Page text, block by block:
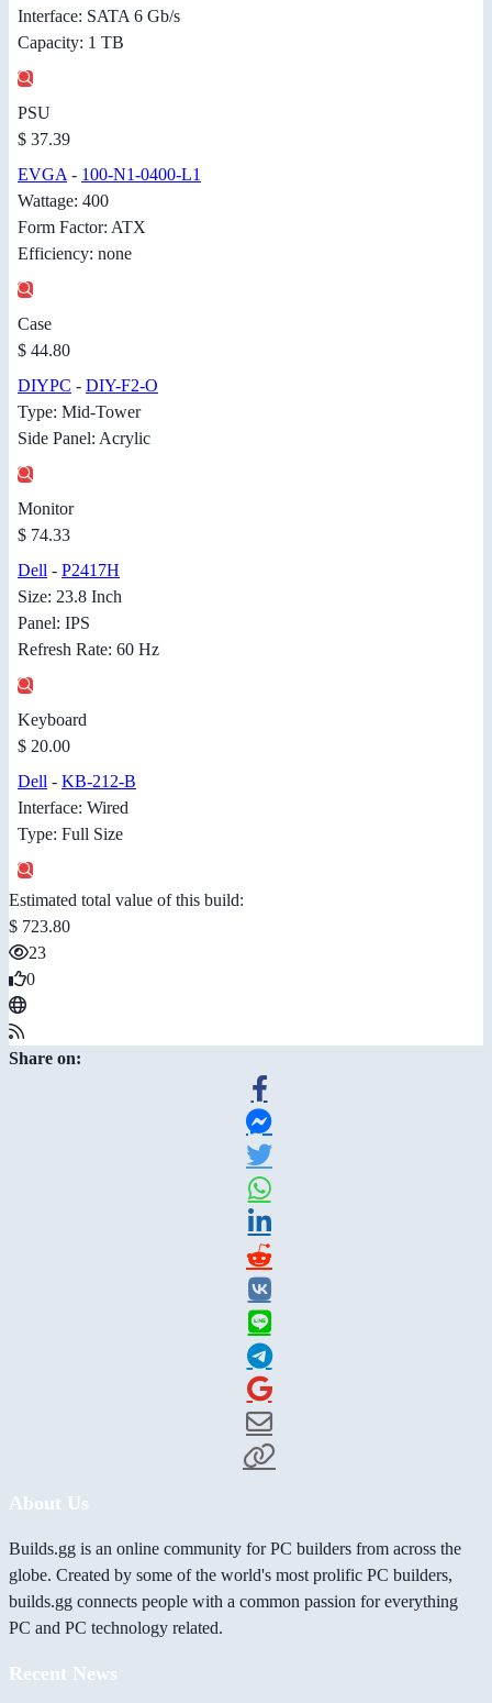
Interface: SATA 6 Gb/s
Capacity: 1 TB
PSU
$ 37.39
EVGA - 100-N1-0400-L1
Wattage: 400
Form Factor: ATX
Efficiency: none
Case
$ 44.80
DIYPC - DIY-F2-O
Type: Mid-Tower
Side Panel: Acrylic
Monitor
$ 74.33
Dell - P2417H
Size: 23.8 Inch
Panel: IPS
Refresh Rate: 60 Hz
Keyboard
$ 20.00
Dell - KB-212-B
Interface: Wired
Type: Full Size
Estimated total value of this build:
$ 723.80
23
0
Share on:
About Us
Builds.gg is an online community for PC builders from across the
globe. Created by some of the world's most prolific PC builders,
builds.gg connects people with a common passion for everything
PC and PC technology related.
Recent News